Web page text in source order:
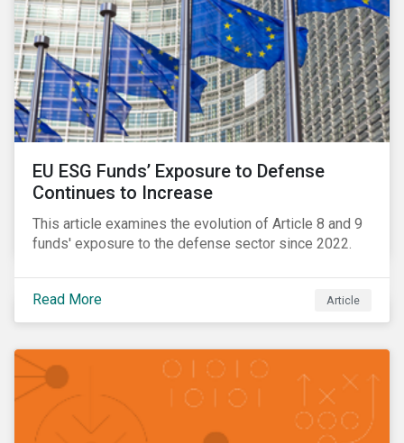
EU ESG Funds’ Exposure to Defense
Continues to Increase
This article examines the evolution of Article 8 and 9
funds' exposure to the defense sector since 2022.
Read More Article